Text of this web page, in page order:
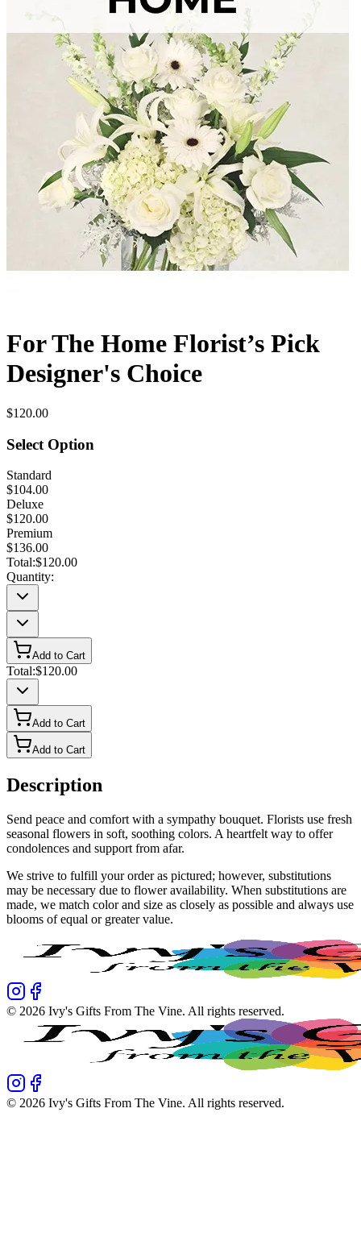
For The Home Florist’s Pick
Designer's Choice
$120.00
Select Option
Standard
$104.00
Deluxe
$120.00
Premium
$136.00
Total:$120.00
Quantity:
Add to Cart
Total:$120.00
Add to Cart
Add to Cart
Description
Send peace and comfort with a sympathy bouquet. Florists use fresh
seasonal flowers in soft, soothing colors. A heartfelt way to offer
condolences and support from afar.
We strive to fulfill your order as pictured; however, substitutions
may be necessary due to flower availability. When substitutions are
made, we match color and size as closely as possible and always use
blooms of equal or greater value.
© 2026 Ivy's Gifts From The Vine. All rights reserved.
© 2026 Ivy's Gifts From The Vine. All rights reserved.